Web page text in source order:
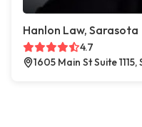
Hanlon Law, Sarasota
4.7
1605 Main St Suite